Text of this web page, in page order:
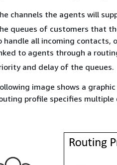
channels the agents will
queues of customers that
handle all incoming contacts,
to agents through a
and delay of the queues.
image shows a
profile specifies